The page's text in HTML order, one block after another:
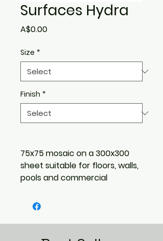
Surfaces Hydra
A$0.00Price
Size *
Finish *
75x75 mosaic on a 300x300
sheet suitable for floors, walls,
pools and commercial